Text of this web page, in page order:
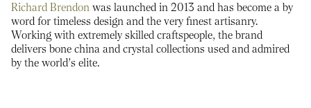
Richard Brendonwas launched in 2013 and has become a by
word for timeless design and the very finest artisanry.
Working with extremely skilled craftspeople, the brand
delivers bone china and crystal collections used and admired
by the world’s elite.